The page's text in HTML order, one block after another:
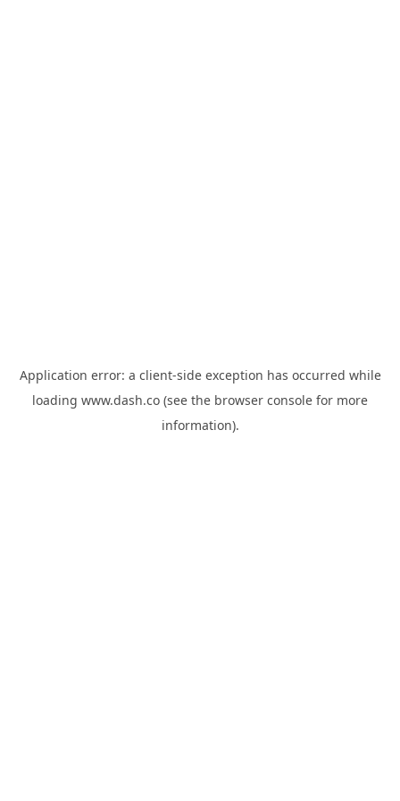
Application error: a client-side exception has occurred while
loading www.dash.co (see the browser console for more
information).